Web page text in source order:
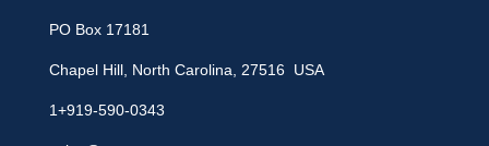
PO Box 17181
Chapel Hill, North Carolina, 27516 USA
1+919-590-0343